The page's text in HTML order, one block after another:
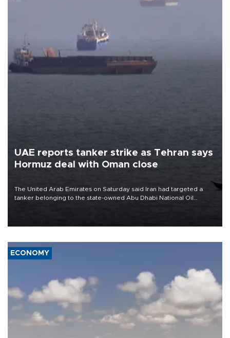
UAE reports tanker strike as Tehran says
Hormuz deal with Oman close
The United Arab Emirates on Saturday said Iran had targeted a
tanker belonging to the state-owned Abu Dhabi National Oil
ECONOMY